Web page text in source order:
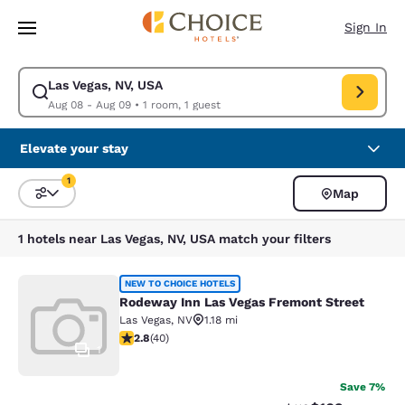
Skip To Main Content
Sign In
Las Vegas, NV, USA
Aug 08 - Aug 09• 1 room, 1 guest
Modify search for Las Vegas, NV, USA. Check in date Aug 08, Check
Elevate your stay
Sort and Filter
1
Map
1 hotels near Las Vegas, NV, USA match your filters
Rodeway Inn Las Vegas Fremont
1
NEW TO CHOICE HOTELS
Rodeway Inn Las Vegas Fremont Street
Las Vegas, NV
1.18 mi
2.8 stars rating. Fair. 40 reviews
2.8(40)
Save 7%